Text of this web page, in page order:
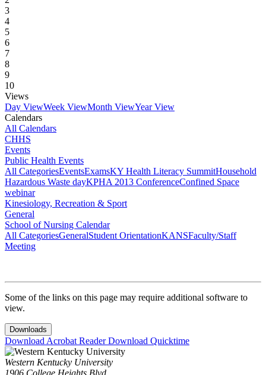
3
4
5
6
7
8
9
10
Views
Day ViewWeek ViewMonth ViewYear View
Calendars
All Calendars
CHHS
Events
Public Health Events
All CategoriesEventsExamsKY Health Literacy SummitHousehold
Hazardous Waste dayKPHA 2013 ConferenceConfined Space
webinar
Kinesiology, Recreation & Sport
General
School of Nursing Calendar
All CategoriesGeneralStudent OrientationKANSFaculty/Staff
Meeting
Some of the links on this page may require additional software to
view.
Downloads
Download Acrobat ReaderDownload Quicktime
Western Kentucky University
1906 College Heights Blvd.